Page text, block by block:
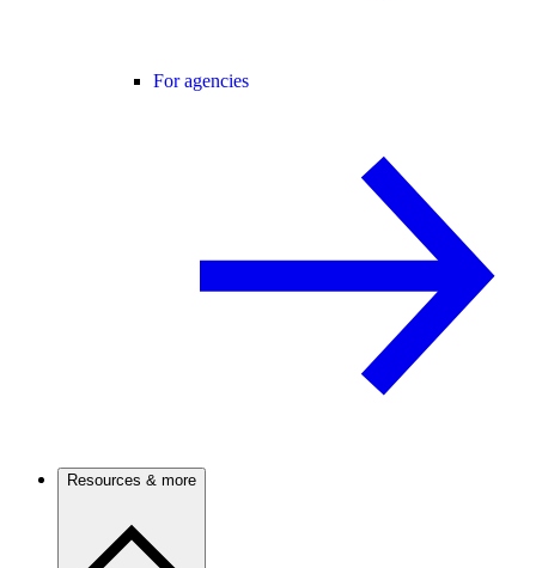
For agencies
Resources & more